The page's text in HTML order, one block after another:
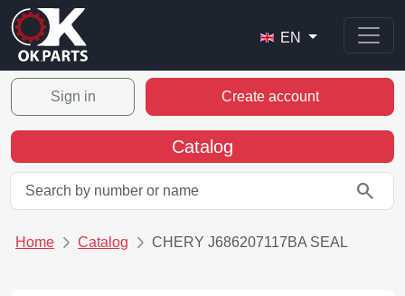
EN
Sign in Create account
Catalog
search
Home Catalog CHERY J686207117BA SEAL